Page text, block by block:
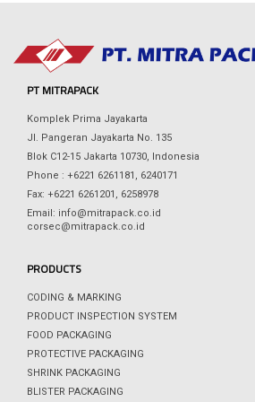
PT MITRAPACK
Komplek Prima Jayakarta
Jl. Pangeran Jayakarta No. 135
Blok C12-15 Jakarta 10730, Indonesia
Phone : +6221 6261181, 6240171
Fax: +6221 6261201, 6258978
Email: info@mitrapack.co.id
corsec@mitrapack.co.id
PRODUCTS
CODING & MARKING
PRODUCT INSPECTION SYSTEM
FOOD PACKAGING
PROTECTIVE PACKAGING
SHRINK PACKAGING
BLISTER PACKAGING